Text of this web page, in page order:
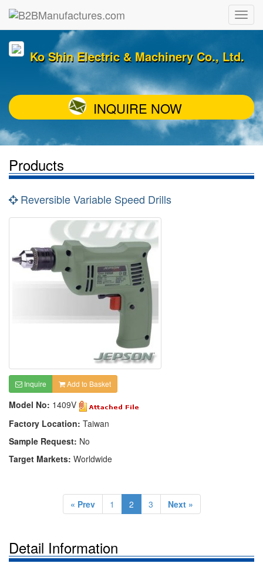
Ko Shin Electric & Machinery Co., Ltd.
INQUIRE NOW
Products
Reversible Variable Speed Drills
Inquire Add to Basket
Model No: 1409V
Factory Location: Taiwan
Sample Request: No
Target Markets: Worldwide
« Prev 1 2 3 Next »
Detail Information